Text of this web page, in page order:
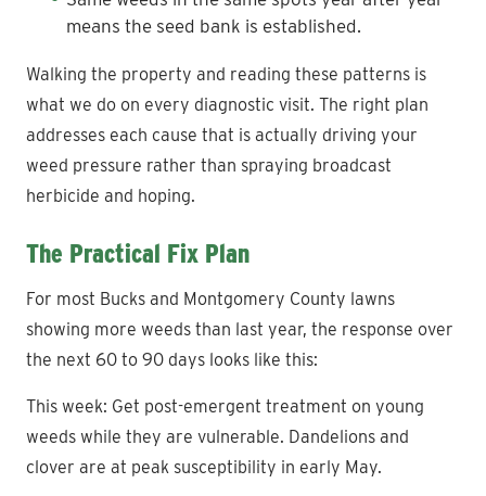
means the seed bank is established.
Walking the property and reading these patterns is
what we do on every diagnostic visit. The right plan
addresses each cause that is actually driving your
weed pressure rather than spraying broadcast
herbicide and hoping.
The Practical Fix Plan
For most Bucks and Montgomery County lawns
showing more weeds than last year, the response over
the next 60 to 90 days looks like this:
This week: Get post-emergent treatment on young
weeds while they are vulnerable. Dandelions and
clover are at peak susceptibility in early May.